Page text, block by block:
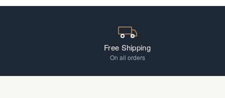
Free Shipping
On all orders